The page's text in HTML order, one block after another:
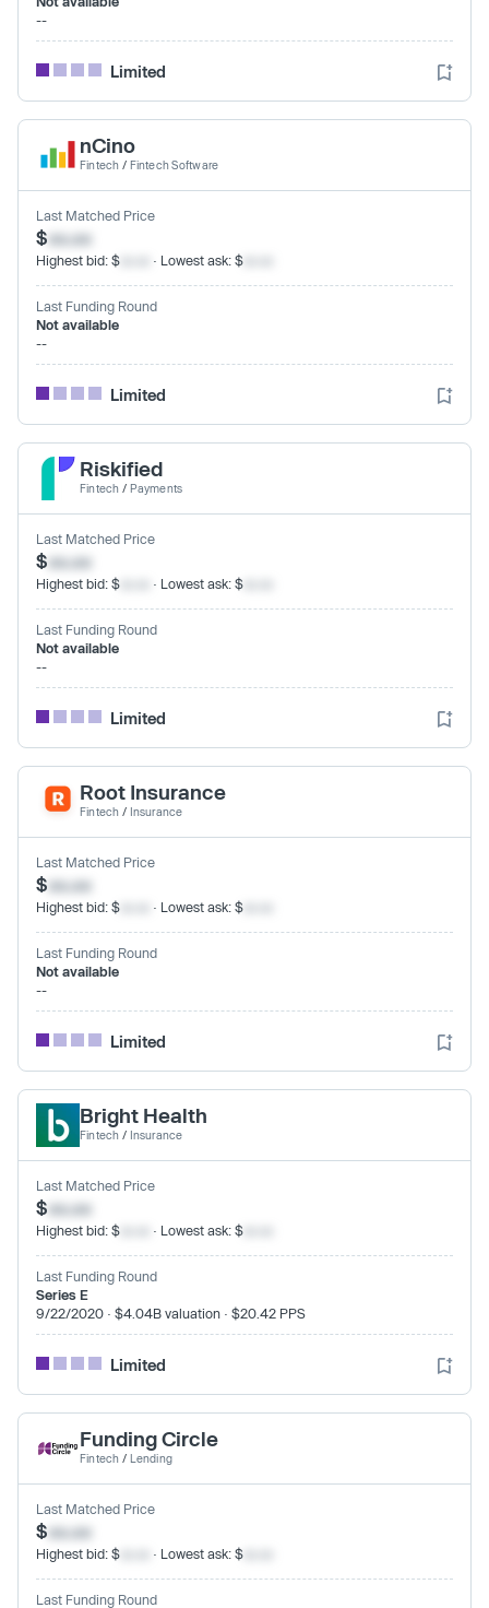
--
Limited
nCino
Fintech / Fintech Software
Last Matched Price
$xx.xx
Highest bid: $ · Lowest ask: $
Last Funding Round
Not available
--
Limited
Riskified
Fintech / Payments
Last Matched Price
$xx.xx
Highest bid: $ · Lowest ask: $
Last Funding Round
Not available
--
Limited
Root Insurance
Fintech / Insurance
Last Matched Price
$xx.xx
Highest bid: $ · Lowest ask: $
Last Funding Round
Not available
--
Limited
Bright Health
Fintech / Insurance
Last Matched Price
$xx.xx
Highest bid: $ · Lowest ask: $
Last Funding Round
Series E
9/22/2020 · $4.04B valuation · $20.42 PPS
Limited
Funding Circle
Fintech / Lending
Last Matched Price
$xx.xx
Highest bid: $ · Lowest ask: $
Last Funding Round